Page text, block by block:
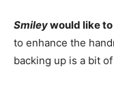
Smileywould like
to enhance the
backing up is a bit